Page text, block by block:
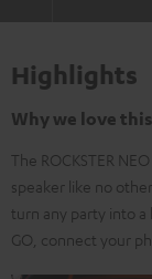
Highlights
Why we love
The ROCKSTER
speaker like no
turn any party into a
GO, connect your